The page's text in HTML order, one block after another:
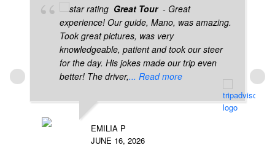
Great Tour - Great
experience! Our guide, Mano, was amazing.
Took great pictures, was very
knowledgeable, patient and took our steer
for the day. His jokes made our trip even
better! The driver,... Read more
EMILIA P
JUNE 16, 2026